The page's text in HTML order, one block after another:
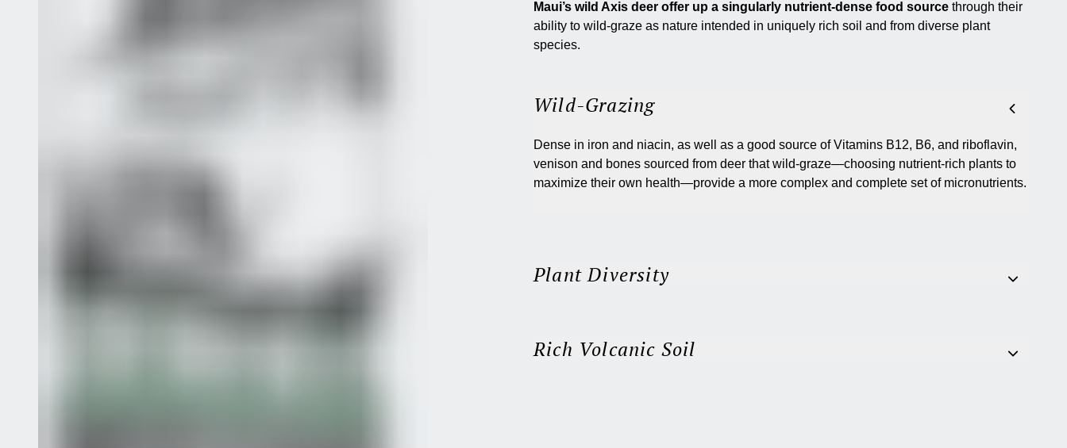
Maui’s wild Axis deer offer up a singularly nutrient-dense food source through their
ability to wild-graze as nature intended in uniquely rich soil and from diverse plant
species.
Wild-Grazing
Dense in iron and niacin, as well as a good source of Vitamins B12, B6, and riboflavin,
venison and bones sourced from deer that wild-graze—choosing nutrient-rich plants to
maximize their own health—provide a more complex and complete set of micronutrients.
Plant Diversity
Rich Volcanic Soil